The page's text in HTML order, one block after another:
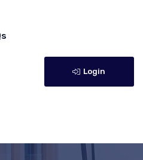
Login